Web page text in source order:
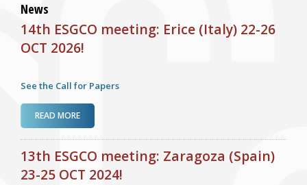
News
14th ESGCO meeting: Erice (Italy) 22-26
OCT 2026!
See the Call for Papers
READ MORE
2026!
13th ESGCO meeting: Zaragoza (Spain)
23-25 OCT 2024!